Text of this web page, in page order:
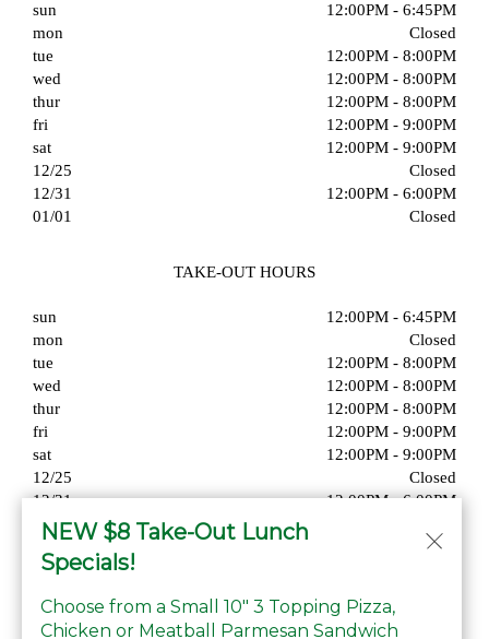
sun
12:00PM - 6:45PM
mon
Closed
tue
12:00PM - 8:00PM
wed
12:00PM - 8:00PM
thur
12:00PM - 8:00PM
fri
12:00PM - 9:00PM
sat
12:00PM - 9:00PM
12/25
Closed
12/31
12:00PM - 6:00PM
01/01
Closed
TAKE-OUT HOURS
sun
12:00PM - 6:45PM
mon
Closed
tue
12:00PM - 8:00PM
wed
12:00PM - 8:00PM
thur
12:00PM - 8:00PM
fri
12:00PM - 9:00PM
sat
12:00PM - 9:00PM
12/25
Closed
12/31
12:00PM - 6:00PM
01/01
NEW $8 Take-Out Lunch
Specials!
Choose from a Small 10" 3 Topping Pizza,
Chicken or Meatball Parmesan Sandwich